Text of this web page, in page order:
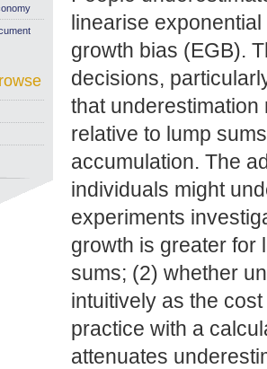
linearise
growth bias (EGB).
decisions,
that
relative to lump
accumulation. The
individuals might
experiments
growth is greater for
sums; (2) whether
intuitively as the
practice with a
attenuates